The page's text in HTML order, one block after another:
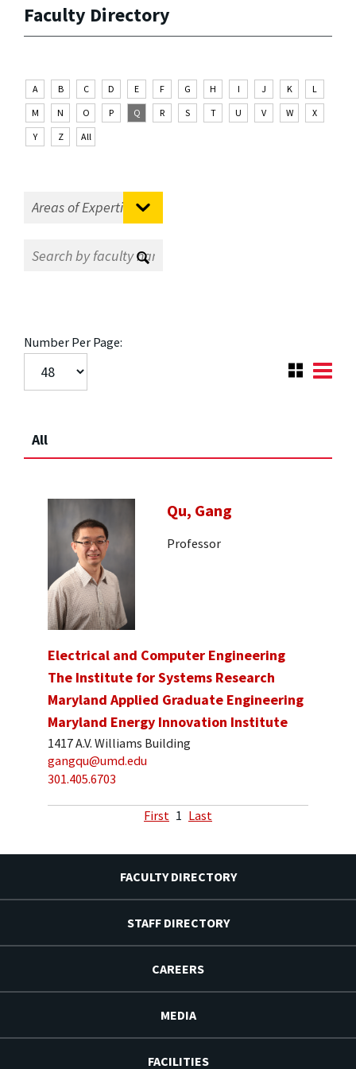
Faculty Directory
A B C D E F G H I J K
L
M
N O P Q R S T U V W
X
Y
Z All
Number Per Page:
All
Qu, Gang
Professor
Electrical and Computer Engineering
The Institute for Systems Research
Maryland Applied Graduate Engineering
Maryland Energy Innovation Institute
1417 A.V. Williams Building
gangqu@umd.edu
301.405.6703
First 1 Last
FACULTY DIRECTORY
STAFF DIRECTORY
CAREERS
MEDIA
FACILITIES